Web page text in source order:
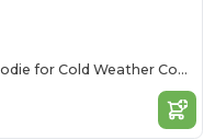
Heavy Blend™ Hoodie for Cold Weather Comfort